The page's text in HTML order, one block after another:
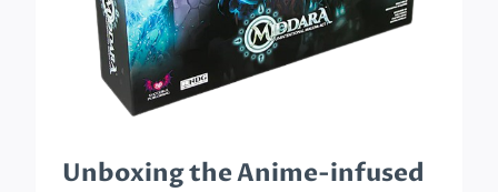
Unboxing the Anime-infused